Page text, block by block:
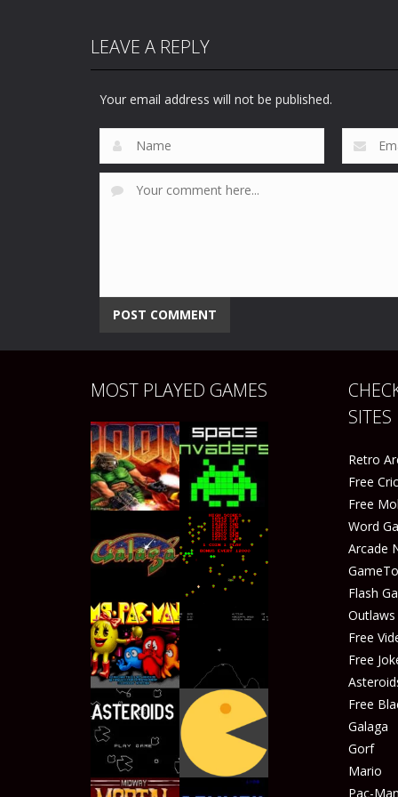
LEAVE A REPLY
Your email address will not be published.
MOST PLAYED GAMES
Play
Play Play
Play
SITES
Retro
Free
Free
Word
Arcade
Flash
Free
Free
Free
Galaga
Gorf
Mario
Pac-Man